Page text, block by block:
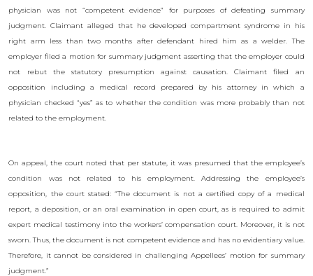
physician was not “competent evidence” for purposes of defeating summary
judgment. Claimant alleged that he developed compartment syndrome in his
right arm less than two months after defendant hired him as a welder. The
employer filed a motion for summary judgment asserting that the employer could
not rebut the statutory presumption against causation. Claimant filed an
opposition including a medical record prepared by his attorney in which a
physician checked “yes” as to whether the condition was more probably than not
related to the employment.
On appeal, the court noted that per statute, it was presumed that the employee’s
condition was not related to his employment. Addressing the employee’s
opposition, the court stated: “The document is not a certified copy of a medical
report, a deposition, or an oral examination in open court, as is required to admit
expert medical testimony into the workers’ compensation court. Moreover, it is not
sworn. Thus, the document is not competent evidence and has no evidentiary value.
Therefore, it cannot be considered in challenging Appellees’ motion for summary
judgment.”